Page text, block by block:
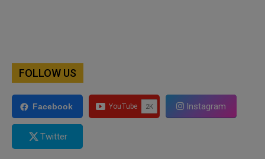
FOLLOW US
Facebook Instagram
Twitter